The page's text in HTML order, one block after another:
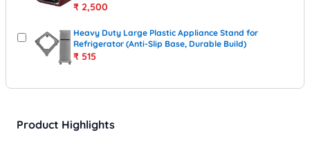
₹ 2,500
Heavy Duty Large Plastic Appliance Stand for
Refrigerator (Anti-Slip Base, Durable Build)
₹ 515
Product Highlights